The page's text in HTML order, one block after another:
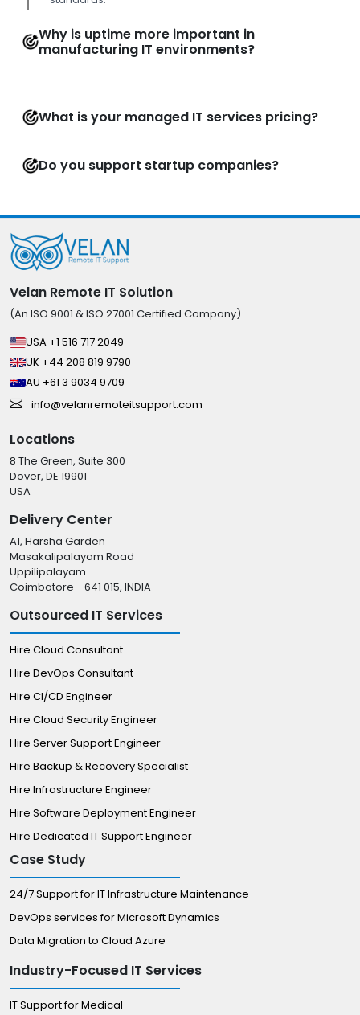
Why is uptime more important in
manufacturing IT environments?
What is your managed IT services pricing?
Do you support startup companies?
Velan Remote IT Solution
(An ISO 9001 & ISO 27001 Certified Company)
USA +1 516 717 2049
UK +44 208 819 9790
AU +61 3 9034 9709
info@velanremoteitsupport.com
Locations
8 The Green, Suite 300
Dover, DE 19901
USA
Delivery Center
A1, Harsha Garden
Masakalipalayam Road
Uppilipalayam
Coimbatore - 641 015, INDIA
Outsourced IT Services
Hire Cloud Consultant
Hire DevOps Consultant
Hire CI/CD Engineer
Hire Cloud Security Engineer
Hire Server Support Engineer
Hire Backup & Recovery Specialist
Hire Infrastructure Engineer
Hire Software Deployment Engineer
Hire Dedicated IT Support Engineer
Case Study
24/7 Support for IT Infrastructure Maintenance
DevOps services for Microsoft Dynamics
Data Migration to Cloud Azure
Industry-Focused IT Services
IT Support for Medical